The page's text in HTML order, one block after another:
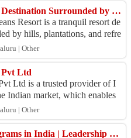
Tranquil Resort Destination Surrounded by Hills & Greenery - Pebbles & Beans Resort
Resort is a tranquil resort de
by hills, plantations, and refre
The resort offers...
| Other
Pvt Ltd
Ltd is a trusted provider of I
Indian market, which enables
network solutions, cyber
| Other
Leadership Programs in India | Leadership Training by Indian Leadership Academy